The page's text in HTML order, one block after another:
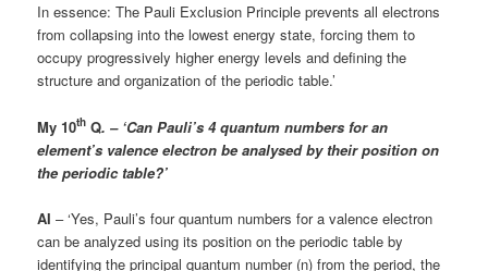
In essence: The Pauli Exclusion Principle prevents all electrons
from collapsing into the lowest energy state, forcing them to
occupy progressively higher energy levels and defining the
structure and organization of the periodic table.’
My 10th Q. – ‘Can Pauli’s 4 quantum numbers for an
element’s valence electron be analysed by their position on
the periodic table?’
AI – ‘Yes, Pauli’s four quantum numbers for a valence electron
can be analyzed using its position on the periodic table by
identifying the principal quantum number (n) from the period, the